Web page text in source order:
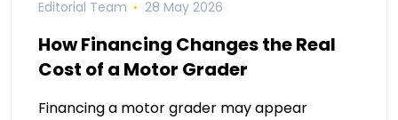
Editorial Team 28 May 2026
How Financing Changes the Real
Cost of a Motor Grader
Financing a motor grader may appear